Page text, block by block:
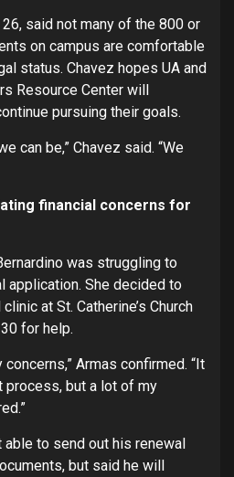
said not many of the 800 or
on campus are comfortable
status. Chavez hopes UA and
Resource Center will
pursuing their goals.
can be,” Chavez said. “We
financial concerns for
was struggling to
application. She decided to
at St. Catherine’s Church
for help.
Armas confirmed. “It
process, but a lot of my
able to send out his renewal
but said he will